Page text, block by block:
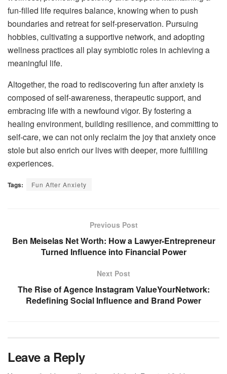
fun-filled life requires balance, knowing when to push
boundaries and retreat for self-preservation. Pursuing
hobbies, cultivating a supportive network, and adopting
wellness practices all play symbiotic roles in achieving a
meaningful life.
Altogether, the road to rediscovering fun after anxiety is
composed of self-awareness, therapeutic support, and
embracing life with a newfound vigor. By fostering a
healing environment, building resilience, and committing to
self-care, we can not only reclaim the joy that anxiety once
stole but also enrich our lives with deeper, more fulfilling
experiences.
Tags: Fun After Anxiety
Previous Post
Ben Meiselas Net Worth: How a Lawyer-Entrepreneur
Turned Influence into Financial Power
Next Post
The Rise of Agence Instagram ValueYourNetwork:
Redefining Social Influence and Brand Power
Leave a Reply